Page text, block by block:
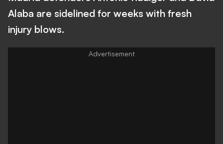
Alaba are sidelined for weeks with fresh
injury blows.